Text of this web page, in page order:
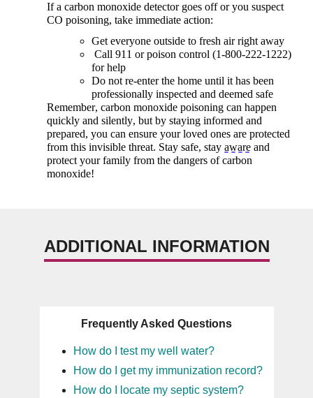
If a carbon monoxide detector goes off or you suspect
CO poisoning, take immediate action:
Get everyone outside to fresh air right away
Call 911 or poison control (1-800-222-1222)
for help
Do not re-enter the home until it has been
professionally inspected and deemed safe
Remember, carbon monoxide poisoning can happen
quickly and silently, but by staying informed and
prepared, you can ensure your loved ones are protected
from this invisible threat. Stay safe, stay aware and
protect your family from the dangers of carbon
monoxide!
ADDITIONAL INFORMATION
Frequently Asked Questions
How do I test my well water?
How do I get my immunization record?
How do I locate my septic system?